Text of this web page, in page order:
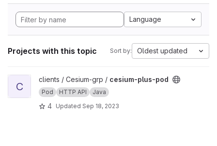
Language
Projects with this topic Sort by: Oldest updated
View cesium-plus-pod project
C
clients / Cesium-grp / cesium-plus-pod
Pod HTTP API Java
4 Updated Sep 18, 2023